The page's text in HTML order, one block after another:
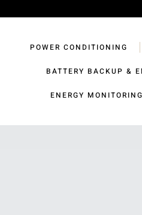
POWER CONDITIONING
BATTERY BACKUP &
ENERGY